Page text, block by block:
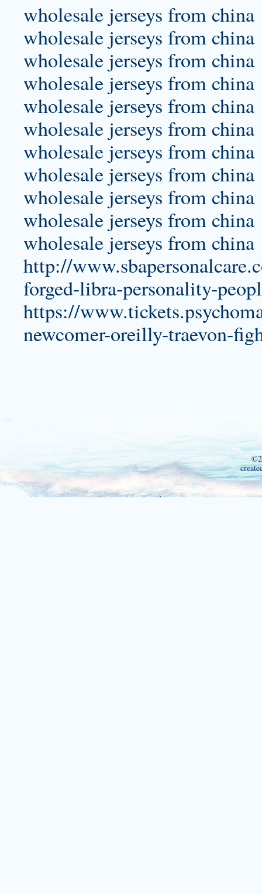
wholesale jerseys from china
wholesale jerseys from china
wholesale jerseys from china
wholesale jerseys from china
wholesale jerseys from china
wholesale jerseys from china
wholesale jerseys from china
wholesale jerseys from china
wholesale jerseys from china
wholesale jerseys from china
wholesale jerseys from china
http://
forged-libra-personality-
https://
newcomer-oreilly-traevon-